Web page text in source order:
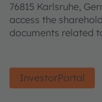
76815 Karlsruhe,
access the
documents related
InvestorPortal